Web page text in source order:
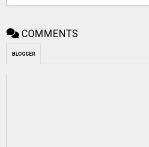
COMMENTS
BLOGGER